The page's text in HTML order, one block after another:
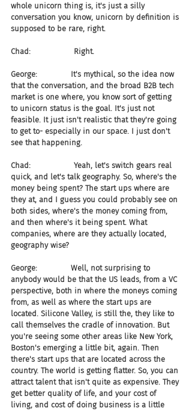
whole unicorn thing is, it's just a silly
conversation you know, unicorn by definition is
supposed to be rare, right.
Chad:                  Right.
George:              It's mythical, so the idea now
that the conversation, and the broad B2B tech
market is one where, you know sort of getting
to unicorn status is the goal. It's just not
feasible. It just isn't realistic that they're going
to get to- especially in our space. I just don't
see that happening.
Chad:                  Yeah, let's switch gears real
quick, and let's talk geography. So, where's the
money being spent? The start ups where are
they at, and I guess you could probably see on
both sides, where's the money coming from,
and then where's it being spent. What
companies, where are they actually located,
geography wise?
George:              Well, not surprising to
anybody would be that the US leads, from a VC
perspective, both in where the moneys coming
from, as well as where the start ups are
located. Silicone Valley, is still the, they like to
call themselves the cradle of innovation. But
you're seeing some other areas like New York,
Boston's emerging a little bit, again. Then
there's start ups that are located across the
country. The world is getting flatter. So, you can
attract talent that isn't quite as expensive. They
get better quality of life, and your cost of
living, and cost of doing business is a little